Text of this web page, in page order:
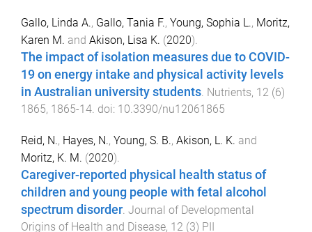
Gallo, Linda A., Gallo, Tania F., Young, Sophia L., Moritz,
Karen M. and Akison, Lisa K. (2020).
The impact of isolation measures due to COVID-
19 on energy intake and physical activity levels
in Australian university students Nutrients, 12 (6)
1865, 1865-14 . doi: 10.3390/nu12061865
Reid, N., Hayes, N., Young, S. B., Akison, L. K. and
Moritz, K. M. (2020).
Caregiver-reported physical health status of
children and young people with fetal alcohol
spectrum disorder Journal of Developmental
Origins of Health and Disease, 12 (3) PII